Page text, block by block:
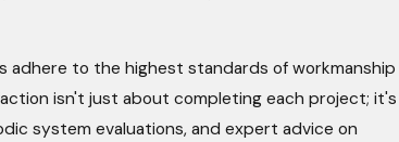
adhere to the highest standards of workmanship
isn't just about completing each project; it's
system evaluations, and expert advice on